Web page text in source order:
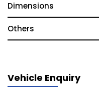
Dimensions
Others
Vehicle Enquiry